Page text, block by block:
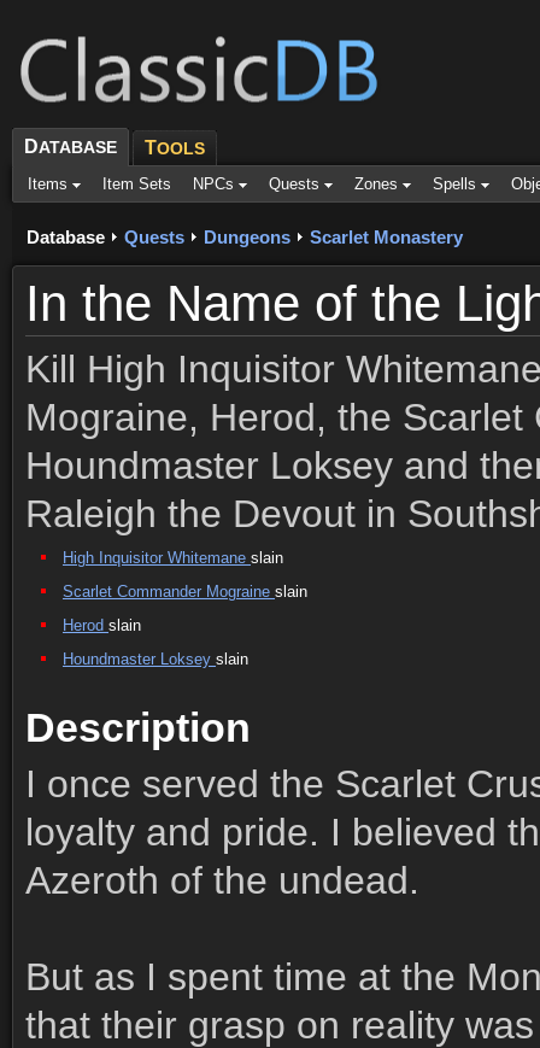
DATABASE TOOLS
Items Item Sets NPCs Quests Zones Spells
Database Quests Dungeons Scarlet Monastery
In the Name of the
Kill High Inquisitor
Mograine, Herod, the Scarlet
Houndmaster Loksey and
Raleigh the Devout in
High Inquisitor Whitemane slain
Scarlet Commander Mograine slain
Herod slain
Houndmaster Loksey slain
Description
I once served the Scarlet
loyalty and pride. I believed
Azeroth of the undead.
But as I spent time at the
that their grasp on reality